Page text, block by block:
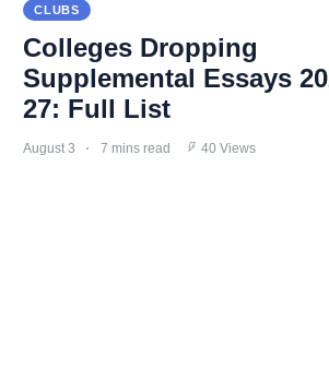
CLUBS
Colleges Dropping
Supplemental Essays
27: Full List
August 3 7 mins read 40 Views